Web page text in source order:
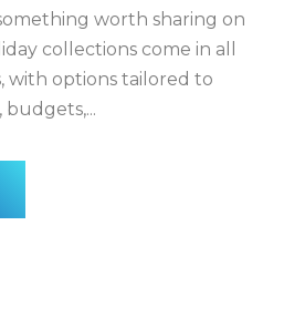
worth sharing on
collections come in all
with options tailored to